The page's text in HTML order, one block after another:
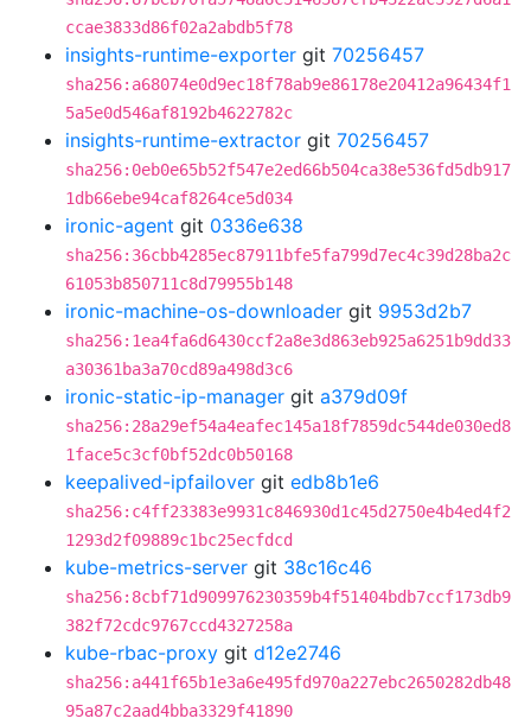
ccae3833d86f02a2abdb5f78
insights-runtime-exporter git 70256457
sha256:a68074e0d9ec18f78ab9e86178e20412a96434f1
5a5e0d546af8192b4622782c
insights-runtime-extractor git 70256457
sha256:0eb0e65b52f547e2ed66b504ca38e536fd5db917
1db66ebe94caf8264ce5d034
ironic-agent git 0336e638
sha256:36cbb4285ec87911bfe5fa799d7ec4c39d28ba2c
61053b850711c8d79955b148
ironic-machine-os-downloader git 9953d2b7
sha256:1ea4fa6d6430ccf2a8e3d863eb925a6251b9dd33
a30361ba3a70cd89a498d3c6
ironic-static-ip-manager git a379d09f
sha256:28a29ef54a4eafec145a18f7859dc544de030ed8
1face5c3cf0bf52dc0b50168
keepalived-ipfailover git edb8b1e6
sha256:c4ff23383e9931c846930d1c45d2750e4b4ed4f2
1293d2f09889c1bc25ecfdcd
kube-metrics-server git 38c16c46
sha256:8cbf71d909976230359b4f51404bdb7ccf173db9
382f72cdc9767ccd4327258a
kube-rbac-proxy git d12e2746
sha256:a441f65b1e3a6e495fd970a227ebc2650282db48
95a87c2aad4bba3329f41890